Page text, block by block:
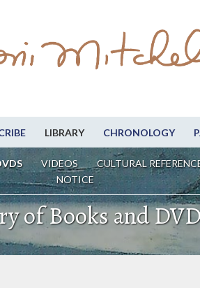
LIBRARY CHRONOLOGY
VIDEOS CULTURAL
NOTICE
of Books and